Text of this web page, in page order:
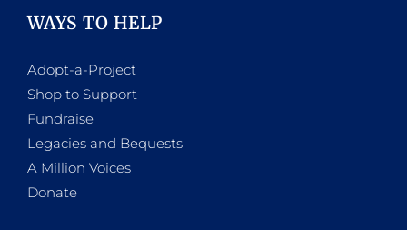
WAYS TO HELP
Adopt-a-Project
Shop to Support
Fundraise
Legacies and Bequests
A Million Voices
Donate